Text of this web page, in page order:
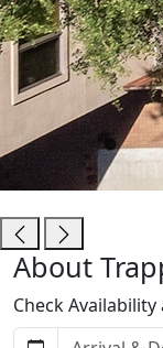
Trappeurs
About
Check